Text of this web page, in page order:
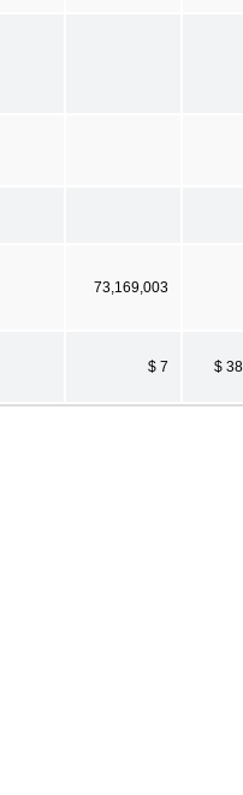
73,169,003
$ 7 $